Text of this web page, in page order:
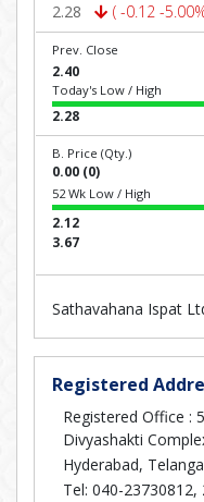
2.28 ( -0.12 -
Prev. Close
2.40
Today's Low / High
2.28
B. Price (Qty.)
0.00 (0)
52 Wk Low / High
2.12
3.67
Sathavahana Ispat
Registered
Registered Office :
Divyashakti
Hyderabad,
Tel: 040-